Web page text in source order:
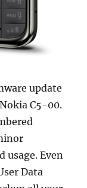
update
C5-00.
usage. Even
Data